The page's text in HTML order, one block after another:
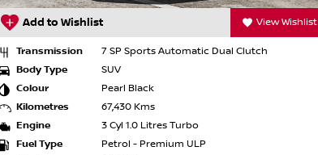
Add to Wishlist View Wishlist
Transmission
7 SP Sports Automatic Dual Clutch
Body Type
SUV
Colour
Pearl Black
Kilometres
67,430 Kms
Engine
3 Cyl 1.0 Litres Turbo
Fuel Type
Petrol - Premium ULP